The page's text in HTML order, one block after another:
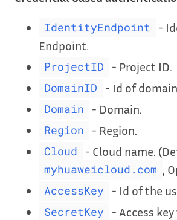
IdentityEndpoint
-
Endpoint.
ProjectID - Project ID.
DomainID - Id of domain.
Domain - Domain.
Region - Region.
Cloud - Cloud name.
myhuaweicloud.com ,
AccessKey - Id of the
SecretKey
- Access